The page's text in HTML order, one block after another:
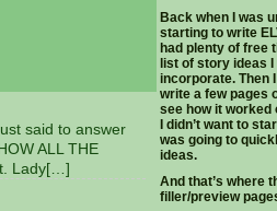
said to answer
ALL THE
Lady[…]
Back when I was
starting to write
had plenty of free
list of story ideas
incorporate. Then
write a few pages
see how it worked
I didn’t want to
was going to
ideas.
And that’s where
filler/preview